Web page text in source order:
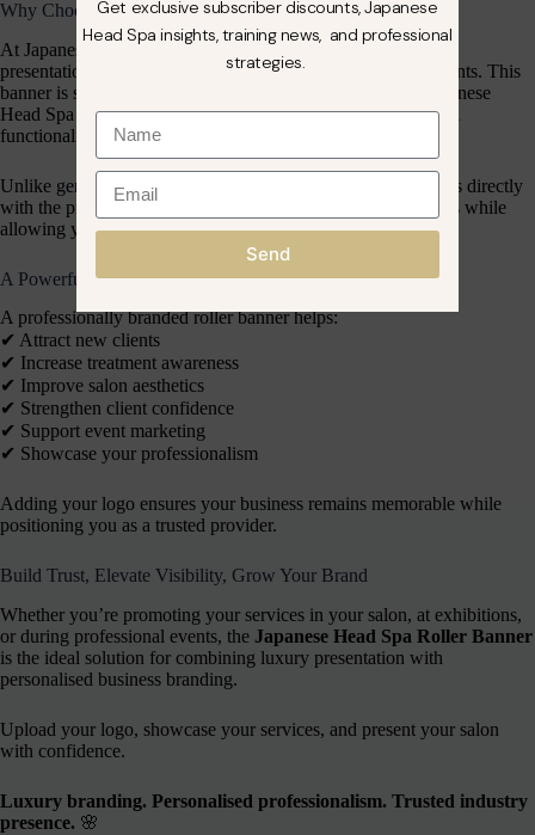
Why Choose Our Japanese Head Spa Co. Roller Banner?
At Japanese Head Spa Co., we understand that professional
presentation plays a major role in attracting and retaining clients. This
banner is specifically designed for businesses within the Japanese
Head Spa industry, combining luxury branding with practical
functionality.
Unlike generic promotional materials, our roller banner aligns directly
with the premium standards of Japanese Head Spa treatments while
allowing your unique business branding to shine.
A Powerful Marketing Tool for Salon Growth
A professionally branded roller banner helps:
✔︎ Attract new clients
✔︎ Increase treatment awareness
✔︎ Improve salon aesthetics
✔︎ Strengthen client confidence
✔︎ Support event marketing
✔︎ Showcase your professionalism
Adding your logo ensures your business remains memorable while
positioning you as a trusted provider.
Build Trust, Elevate Visibility, Grow Your Brand
Whether you’re promoting your services in your salon, at exhibitions,
or during professional events, the Japanese Head Spa Roller Banner
is the ideal solution for combining luxury presentation with
personalised business branding.
Upload your logo, showcase your services, and present your salon
with confidence.
Luxury branding. Personalised professionalism. Trusted industry
presence. 🌸
Get exclusive subscriber discounts, Japanese
Head Spa insights, training news, and professional
strategies.
Send